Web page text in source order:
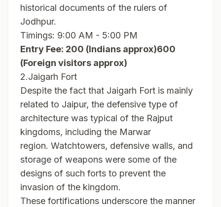
historical documents of the rulers of
Jodhpur.
Timings: 9:00 AM - 5:00 PM
Entry Fee: 200 (Indians approx)600
(Foreign visitors approx)
2.Jaigarh Fort
Despite the fact that Jaigarh Fort is mainly
related to Jaipur, the defensive type of
architecture was typical of the Rajput
kingdoms, including the Marwar
region. Watchtowers, defensive walls, and
storage of weapons were some of the
designs of such forts to prevent the
invasion of the kingdom.
These fortifications underscore the manner